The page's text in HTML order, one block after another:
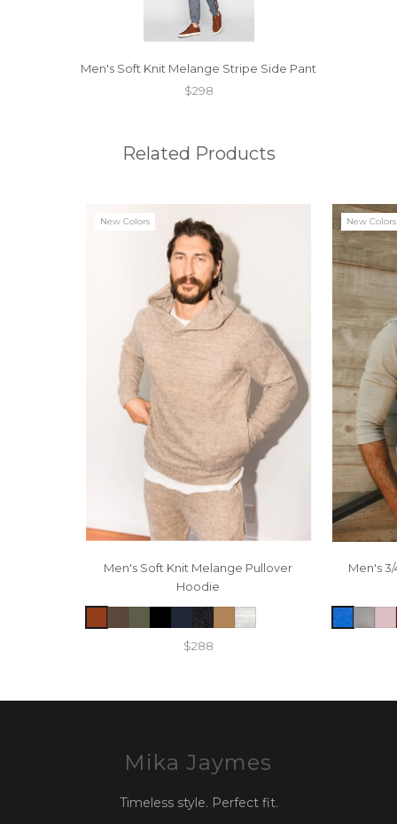
Men's Soft Knit Melange Stripe Side Pant
$298
Related Products
New Colors
Men's Soft Knit Melange Pullover
Hoodie
$288
New Colors
Men's
Mika Jaymes
Timeless style. Perfect fit.